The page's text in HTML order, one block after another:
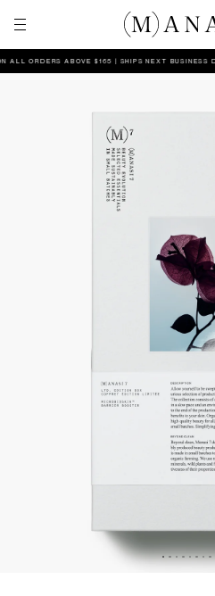
ORDERS ABOVE $165 | SHIPS NEXT BUSINESS DAY